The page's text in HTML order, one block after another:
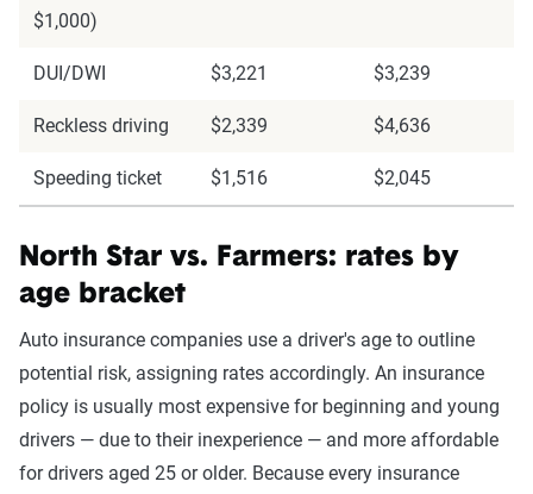
$1,000)
DUI/DWI $3,221 $3,239
Reckless driving $2,339 $4,636
Speeding ticket $1,516 $2,045
North Star vs. Farmers: rates by
age bracket
Auto insurance companies use a driver's age to outline
potential risk, assigning rates accordingly. An insurance
policy is usually most expensive for beginning and young
drivers — due to their inexperience — and more affordable
for drivers aged 25 or older. Because every insurance